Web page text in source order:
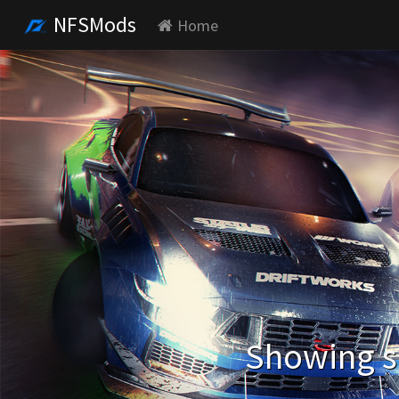
NFSMods Home
Showing